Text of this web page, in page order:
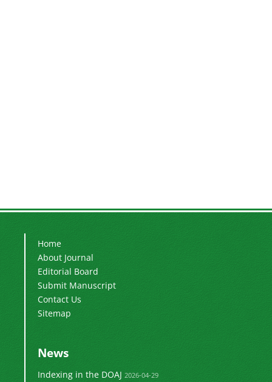
Home
About Journal
Editorial Board
Submit Manuscript
Contact Us
Sitemap
News
Indexing in the DOAJ 2026-04-29